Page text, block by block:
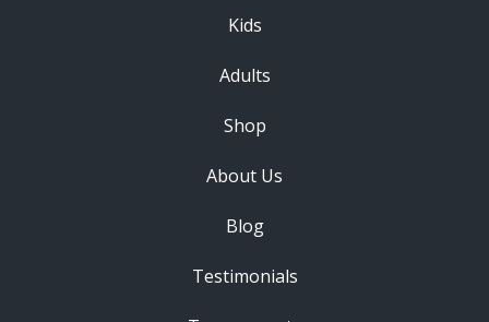
Kids
Adults
Shop
About Us
Blog
Testimonials